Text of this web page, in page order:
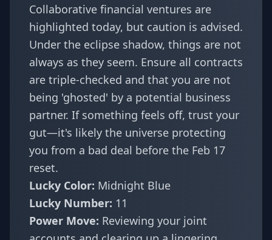
Collaborative financial ventures are
highlighted today, but caution is advised.
Under the eclipse shadow, things are not
always as they seem. Ensure all contracts
are triple-checked and that you are not
being 'ghosted' by a potential business
partner. If something feels off, trust your
gut—it's likely the universe protecting
you from a bad deal before the Feb 17
reset.
Lucky Color: Midnight Blue
Lucky Number: 11
Power Move: Reviewing your joint